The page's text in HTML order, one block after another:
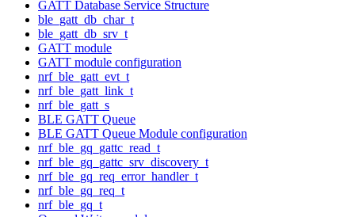
GATT Database Service Structure
ble_gatt_db_char_t
ble_gatt_db_srv_t
GATT module
GATT module configuration
nrf_ble_gatt_evt_t
nrf_ble_gatt_link_t
nrf_ble_gatt_s
BLE GATT Queue
BLE GATT Queue Module configuration
nrf_ble_gq_gattc_read_t
nrf_ble_gq_gattc_srv_discovery_t
nrf_ble_gq_req_error_handler_t
nrf_ble_gq_req_t
nrf_ble_gq_t